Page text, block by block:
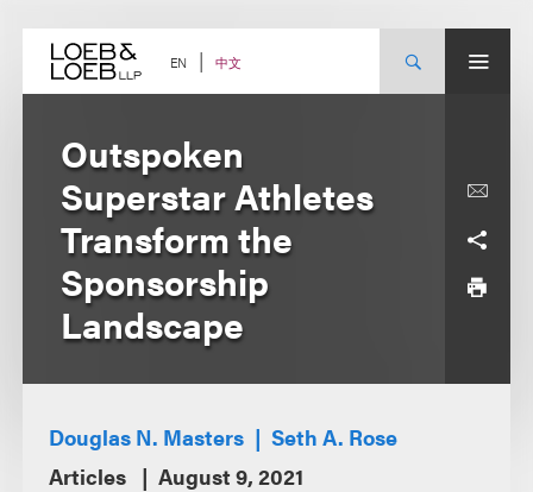
content EN 中文
Outspoken
Superstar Athletes
Transform the
Sponsorship
Landscape
Douglas N. Masters
Seth A. Rose
Articles
August 9, 2021